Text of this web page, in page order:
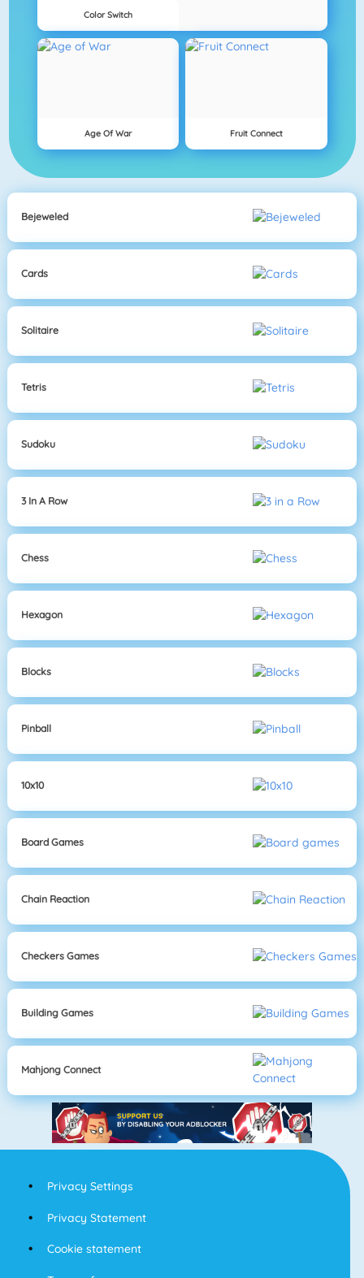
Color Switch
Age Of War Fruit Connect
Bejeweled
Cards
Solitaire
Tetris
Sudoku
3 In A Row
Chess
Hexagon
Blocks
Pinball
10x10
Board Games
Chain Reaction
Checkers Games
Building Games
Mahjong Connect
Privacy Settings
Privacy Statement
Cookie statement